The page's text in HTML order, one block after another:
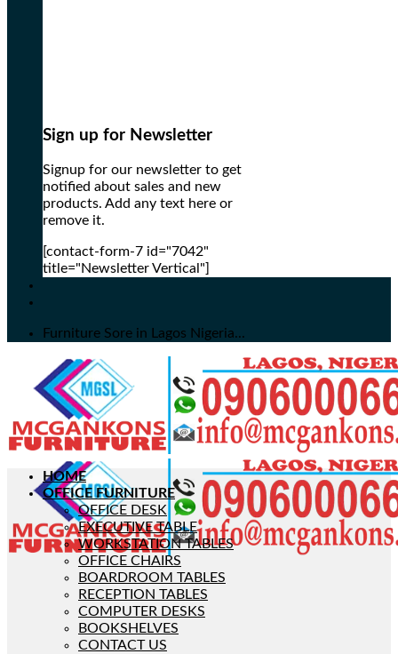
Sign up for Newsletter
Signup for our newsletter to get
notified about sales and new
products. Add any text here or
remove it.
[contact-form-7 id="7042"
title="Newsletter Vertical"]
Furniture Sore in Lagos Nigeria...
HOME
OFFICE FURNITURE
OFFICE DESK
EXECUTIVE TABLE
WORKSTATION TABLES
OFFICE CHAIRS
BOARDROOM TABLES
RECEPTION TABLES
COMPUTER DESKS
BOOKSHELVES
CONTACT US